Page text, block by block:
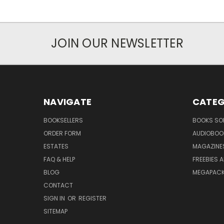
JOIN OUR NEWSLETTER
NAVIGATE
BOOKSELLERS
ORDER FORM
ESTATES
FAQ & HELP
BLOG
CONTACT
SIGN IN OR REGISTER
SITEMAP
BOOKS
FREEBIES